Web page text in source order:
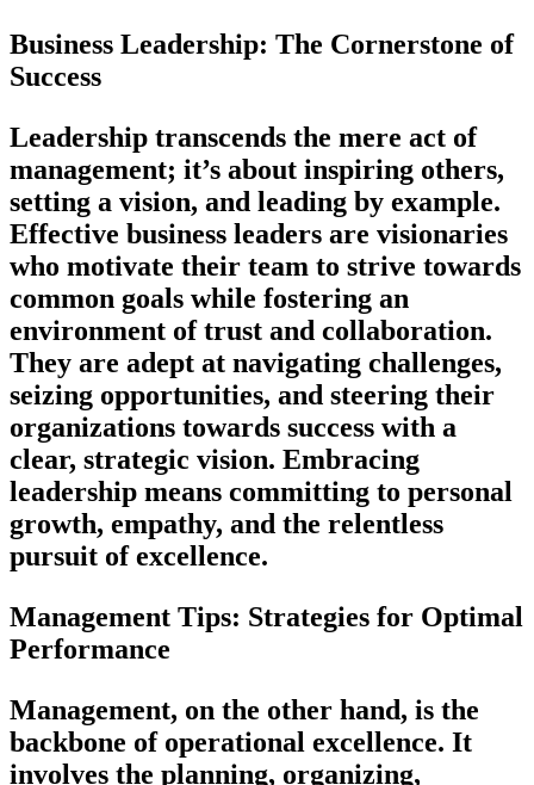
Business Leadership: The Cornerstone of
Success
Leadership transcends the mere act of
management; it’s about inspiring others,
setting a vision, and leading by example.
Effective business leaders are visionaries
who motivate their team to strive towards
common goals while fostering an
environment of trust and collaboration.
They are adept at navigating challenges,
seizing opportunities, and steering their
organizations towards success with a
clear, strategic vision. Embracing
leadership means committing to personal
growth, empathy, and the relentless
pursuit of excellence.
Management Tips: Strategies for Optimal
Performance
Management, on the other hand, is the
backbone of operational excellence. It
involves the planning, organizing,